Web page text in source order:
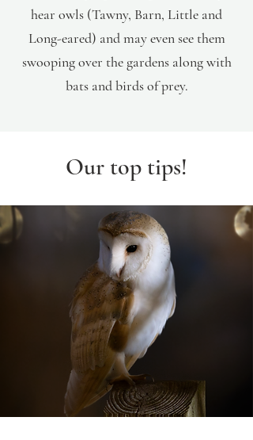
hear owls (Tawny, Barn, Little and
Long-eared) and may even see them
swooping over the gardens along with
bats and birds of prey.
Our top tips!